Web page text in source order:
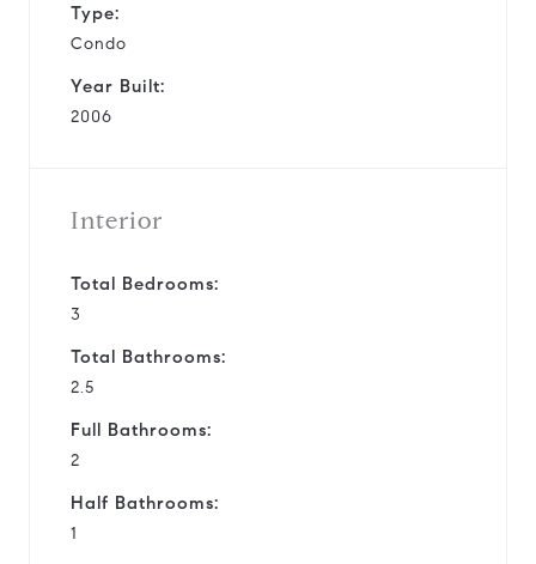
Type:
Condo
Year Built:
2006
Interior
Total Bedrooms:
3
Total Bathrooms:
2.5
Full Bathrooms:
2
Half Bathrooms:
1